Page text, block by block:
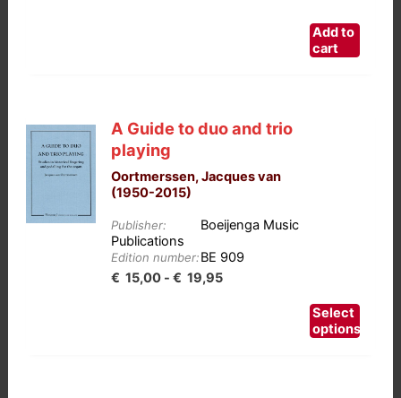
Add to
cart
A Guide to duo and trio
playing
Oortmerssen, Jacques van
(1950-2015)
Publisher:
Boeijenga Music
Publications
Edition number:BE 909
€ 15,00 - € 19,95Prijsklasse:
Select
options